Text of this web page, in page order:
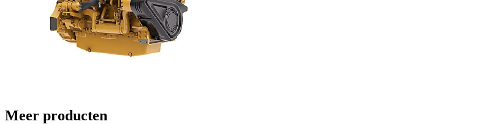
Meer producten